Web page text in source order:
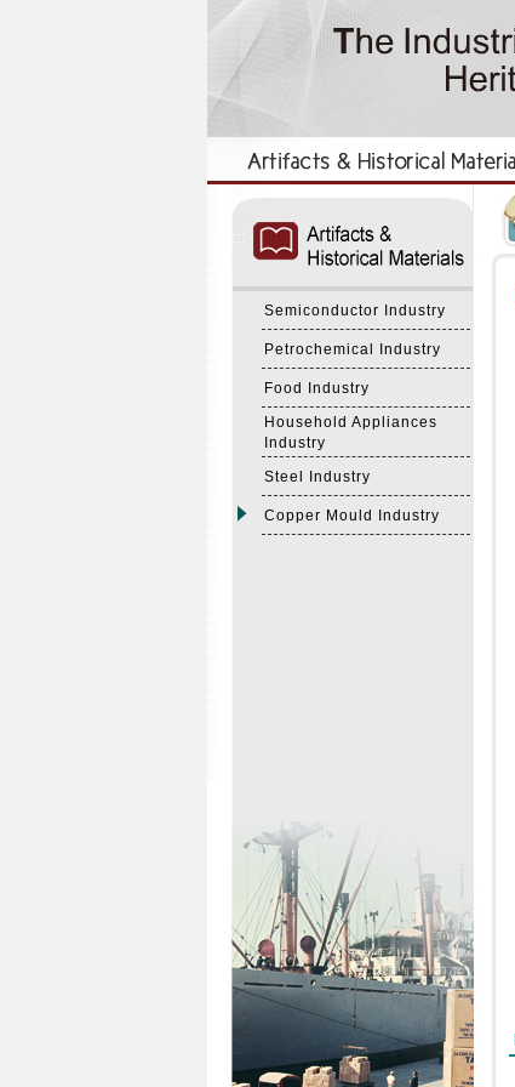
Semiconductor Industry
Petrochemical Industry
Food Industry
Household Appliances
Industry
Steel Industry
Copper Mould Industry